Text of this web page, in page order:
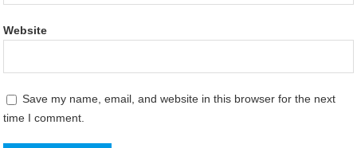
Website
Save my name, email, and website in this browser for the next
time I comment.